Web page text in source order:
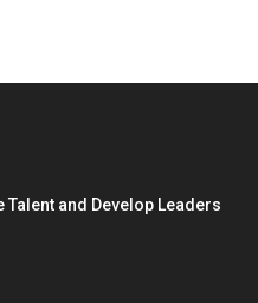
Talent and Develop Leaders